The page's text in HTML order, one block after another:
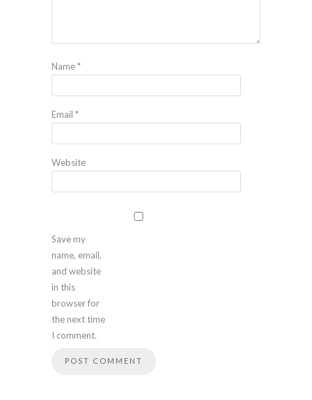
Name*
Email *
Website
Save my
name, email,
and website
in this
browser for
the next time
I comment.